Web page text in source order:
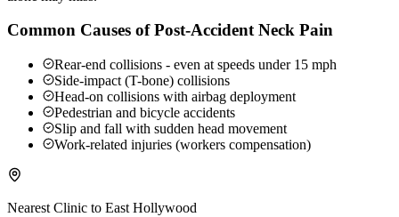
Common Causes of Post-Accident Neck Pain
Rear-end collisions - even at speeds under 15 mph
Side-impact (T-bone) collisions
Head-on collisions with airbag deployment
Pedestrian and bicycle accidents
Slip and fall with sudden head movement
Work-related injuries (workers compensation)
Nearest Clinic to East Hollywood